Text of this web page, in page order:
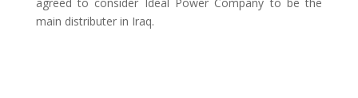
agreed to consider Ideal Power Company to be the
main distributer in Iraq.